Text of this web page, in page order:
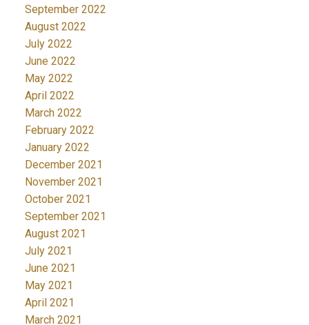
September 2022
August 2022
July 2022
June 2022
May 2022
April 2022
March 2022
February 2022
January 2022
December 2021
November 2021
October 2021
September 2021
August 2021
July 2021
June 2021
May 2021
April 2021
March 2021